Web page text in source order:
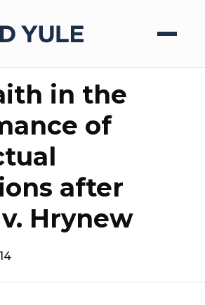
in the
of
after
Hrynew